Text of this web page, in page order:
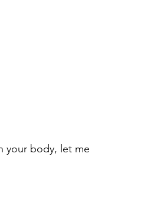
your body, let me